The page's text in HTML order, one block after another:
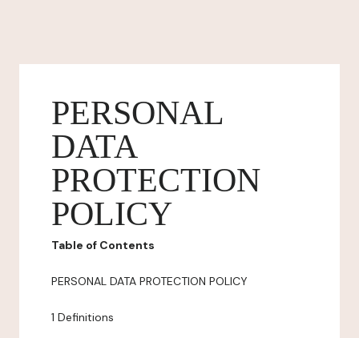
PERSONAL
DATA
PROTECTION
POLICY
Table of Contents
PERSONAL DATA PROTECTION POLICY
1 Definitions